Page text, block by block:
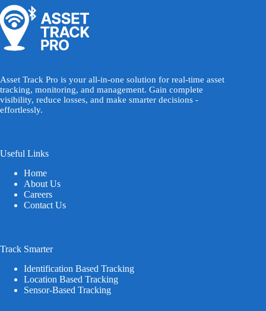
Asset Track Pro is your all-in-one solution for real-time asset
tracking, monitoring, and management. Gain complete
visibility, reduce losses, and make smarter decisions -
effortlessly.
Useful Links
Home
About Us
Careers
Contact Us
Track Smarter
Identification Based Tracking
Location Based Tracking
Sensor-Based Tracking